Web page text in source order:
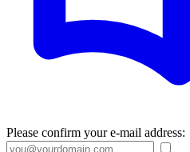
Please confirm your e-mail address: